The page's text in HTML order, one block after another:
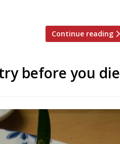
Continue reading
before you die